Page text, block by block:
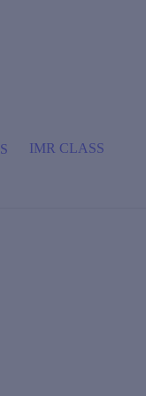
IMR CLASS